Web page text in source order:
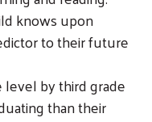
knows upon
to their future
level by third grade
than their